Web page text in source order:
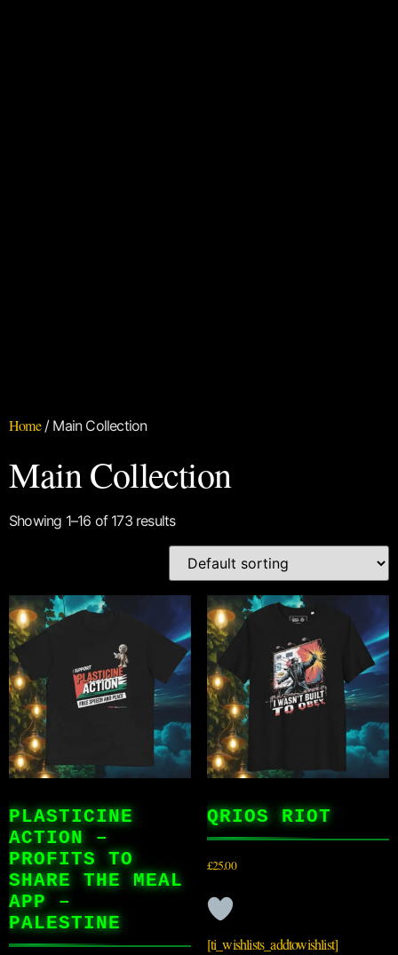
Home/ Main Collection
Main Collection
Showing 1–16 of 173 results
PLASTICINE
ACTION –
PROFITS TO
SHARE THE MEAL
APP –
PALESTINE
QRIOS RIOT
£25.00
[ti_wishlists_addtowishlist]